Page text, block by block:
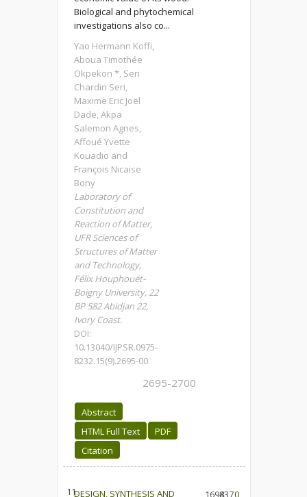
Biological and phytochemical
investigations also co...
Yao Hermann Koffi,
Aboua Timothée
Okpekon *, Seri
Chardin Seri,
Maxime Eric Joël
Dade, Akpa
Salemon Agnes,
Affoué Yvette
Kouadio and
François Nicaise
Bony
Laboratory of
Constitution and
Reaction of Matter,
UFR Sciences of
Structures of Matter
and Technology,
Félix Houphouët-
Boigny University, 22
BP 582 Abidjan 22,
Ivory Coast.
DOI:
10.13040/IJPSR.0975-
8232.15(9).2695-00
2695-2700
Abstract
HTML Full Text
PDF
Citation
11.DESIGN, SYNTHESIS AND
16948370